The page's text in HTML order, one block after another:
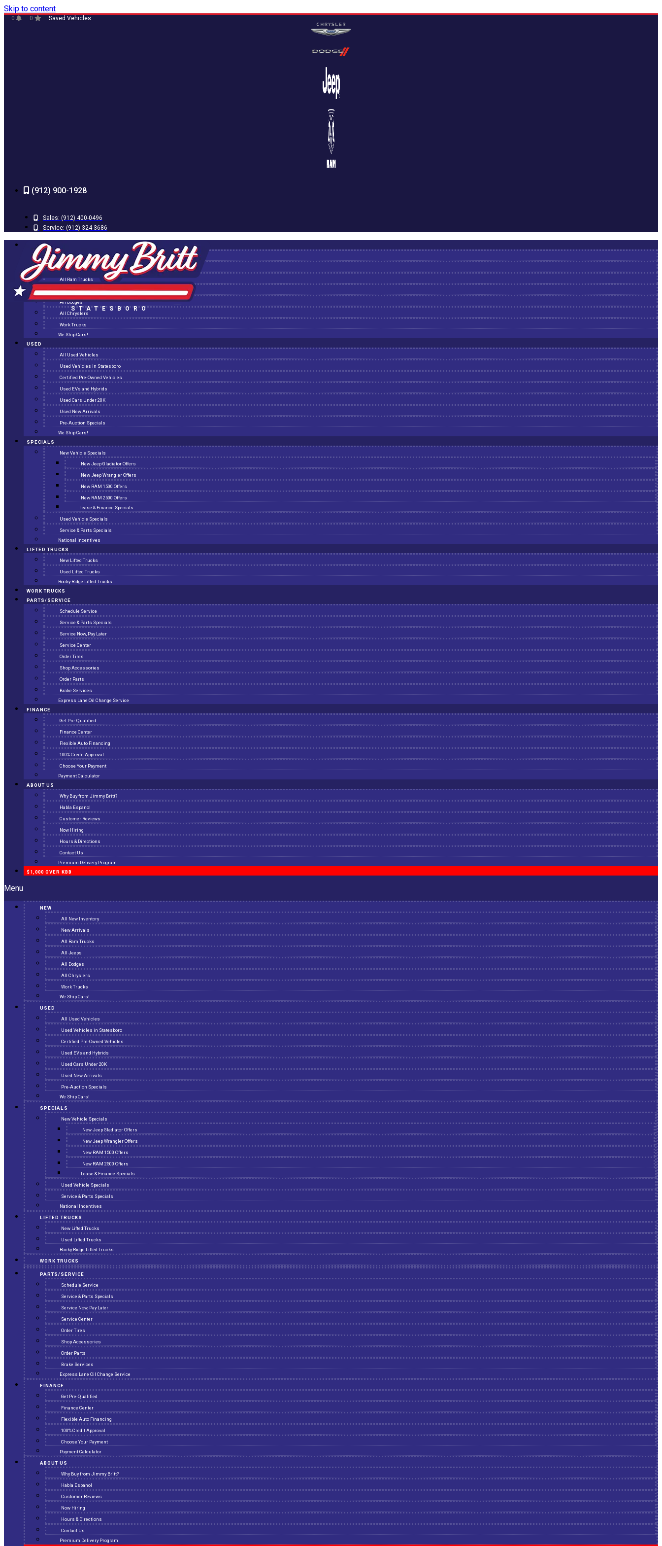
Skip to content
0 0 Saved Vehicles
(912) 900-1928
Sales: (912) 400-0496
Service: (912) 324-3686
STATESBORO
NEW
All New Inventory
New Arrivals
All Ram Trucks
All Jeeps
All Dodges
All Chryslers
Work Trucks
We Ship Cars!
USED
All Used Vehicles
Used Vehicles in Statesboro
Certified Pre-Owned Vehicles
Used EVs and Hybrids
Used Cars Under 20K
Used New Arrivals
Pre-Auction Specials
We Ship Cars!
SPECIALS
New Vehicle Specials
New Jeep Gladiator Offers
New Jeep Wrangler Offers
New RAM 1500 Offers
New RAM 2500 Offers
Lease & Finance Specials
Used Vehicle Specials
Service & Parts Specials
National Incentives
LIFTED TRUCKS
New Lifted Trucks
Used Lifted Trucks
Rocky Ridge Lifted Trucks
WORK TRUCKS
PARTS/SERVICE
Schedule Service
Service & Parts Specials
Service Now, Pay Later
Service Center
Order Tires
Shop Accessories
Order Parts
Brake Services
Express Lane Oil Change Service
FINANCE
Get Pre-Qualified
Finance Center
Flexible Auto Financing
100% Credit Approval
Choose Your Payment
Payment Calculator
ABOUT US
Why Buy from Jimmy Britt?
Habla Espanol
Customer Reviews
Now Hiring
Hours & Directions
Contact Us
Premium Delivery Program
$1,000 OVER KBB
Menu
NEW
All New Inventory
New Arrivals
All Ram Trucks
All Jeeps
All Dodges
All Chryslers
Work Trucks
We Ship Cars!
USED
All Used Vehicles
Used Vehicles in Statesboro
Certified Pre-Owned Vehicles
Used EVs and Hybrids
Used Cars Under 20K
Used New Arrivals
Pre-Auction Specials
We Ship Cars!
SPECIALS
New Vehicle Specials
New Jeep Gladiator Offers
New Jeep Wrangler Offers
New RAM 1500 Offers
New RAM 2500 Offers
Lease & Finance Specials
Used Vehicle Specials
Service & Parts Specials
National Incentives
LIFTED TRUCKS
New Lifted Trucks
Used Lifted Trucks
Rocky Ridge Lifted Trucks
WORK TRUCKS
PARTS/SERVICE
Schedule Service
Service & Parts Specials
Service Now, Pay Later
Service Center
Order Tires
Shop Accessories
Order Parts
Brake Services
Express Lane Oil Change Service
FINANCE
Get Pre-Qualified
Finance Center
Flexible Auto Financing
100% Credit Approval
Choose Your Payment
Payment Calculator
ABOUT US
Why Buy from Jimmy Britt?
Habla Espanol
Customer Reviews
Now Hiring
Hours & Directions
Contact Us
Premium Delivery Program